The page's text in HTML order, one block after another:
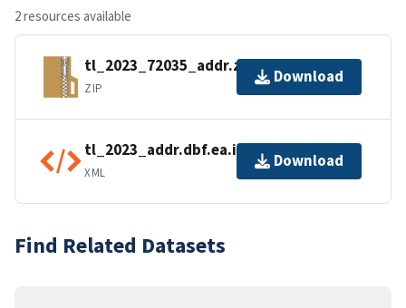
2 resources available
tl_2023_72035_addr.zip
ZIP
Download
tl_2023_addr.dbf.ea.iso.xml
XML
Download
Find Related Datasets